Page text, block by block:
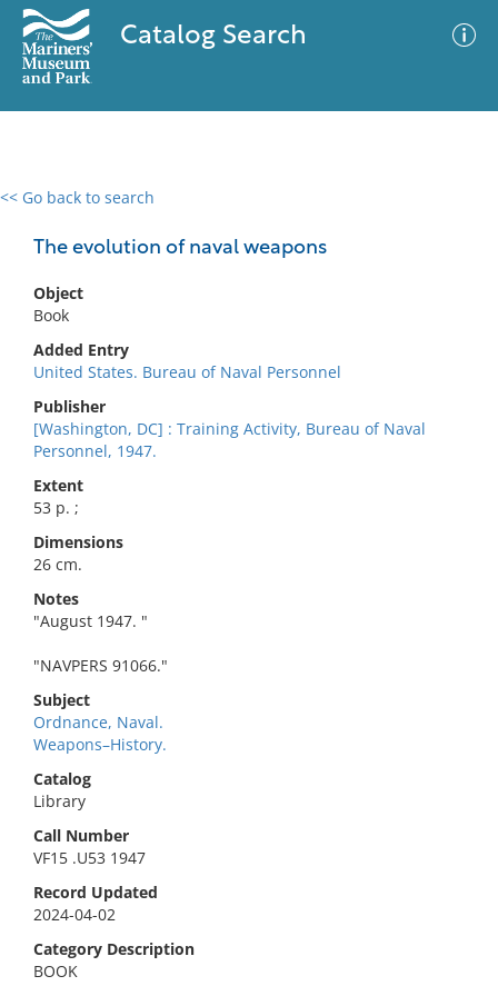
Catalog Search
<< Go back to search
The evolution of naval weapons
Object
Book
Added Entry
United States. Bureau of Naval Personnel
Publisher
[Washington, DC] : Training Activity, Bureau of Naval
Personnel, 1947.
Extent
53 p. ;
Dimensions
26 cm.
Notes
"August 1947. "
"NAVPERS 91066."
Subject
Ordnance, Naval.
Weapons–History.
Catalog
Library
Call Number
VF15 .U53 1947
Record Updated
2024-04-02
Category Description
BOOK
0 results